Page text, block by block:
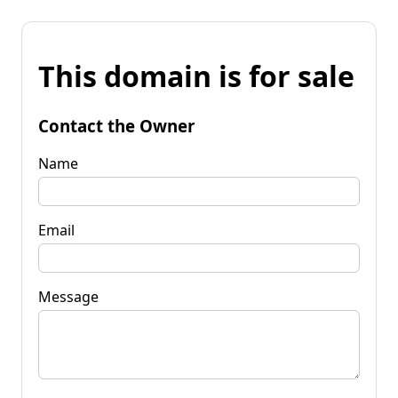
This domain is for sale
Contact the Owner
Name
Email
Message